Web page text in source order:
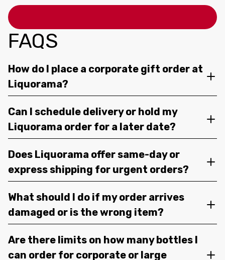
FAQS
How do I place a corporate gift order at
Liquorama?
Can I schedule delivery or hold my
Liquorama order for a later date?
Does Liquorama offer same-day or
express shipping for urgent orders?
What should I do if my order arrives
damaged or is the wrong item?
Are there limits on how many bottles I
can order for corporate or large